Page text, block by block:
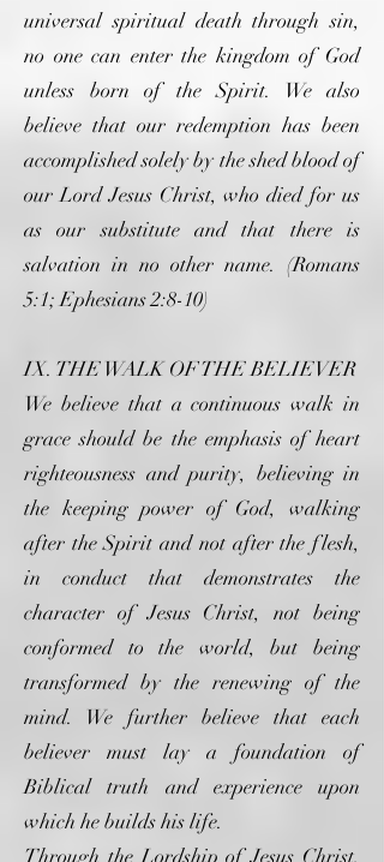
universal spiritual death through sin,
no one can enter the kingdom of God
unless born of the Spirit. We also
believe that our redemption has been
accomplished solely by the shed blood of
our Lord Jesus Christ, who died for us
as our substitute and that there is
salvation in no other name. (Romans
5:1; Ephesians 2:8-10)
IX. THE WALK OF THE BELIEVER
We believe that a continuous walk in
grace should be the emphasis of heart
righteousness and purity, believing in
the keeping power of God, walking
after the Spirit and not after the flesh,
in conduct that demonstrates the
character of Jesus Christ, not being
conformed to the world, but being
transformed by the renewing of the
mind. We further believe that each
believer must lay a foundation of
Biblical truth and experience upon
which he builds his life.
Through the Lordship of Jesus Christ,